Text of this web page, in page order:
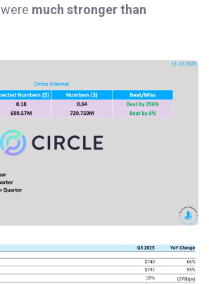
were much stronger than